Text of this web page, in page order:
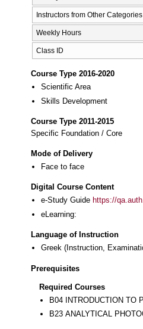
Instructors from Other Categories
Weekly Hours
Class ID
Course Type 2016-2020
Scientific Area
Skills Development
Course Type 2011-2015
Specific Foundation / Core
Mode of Delivery
Face to face
Digital Course Content
e-Study Guide https://
eLearning:
Language of Instruction
Greek (Instruction,
Prerequisites
Required Courses
Β04 INTRODUCTION TO
Β23 ANALYTICAL